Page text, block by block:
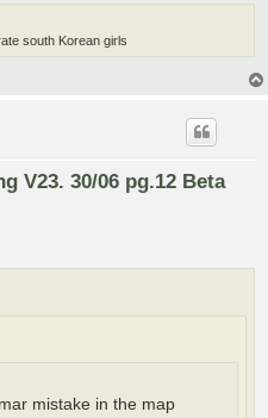
south Korean girls
V23. 30/06 pg.12 Beta
mistake in the map